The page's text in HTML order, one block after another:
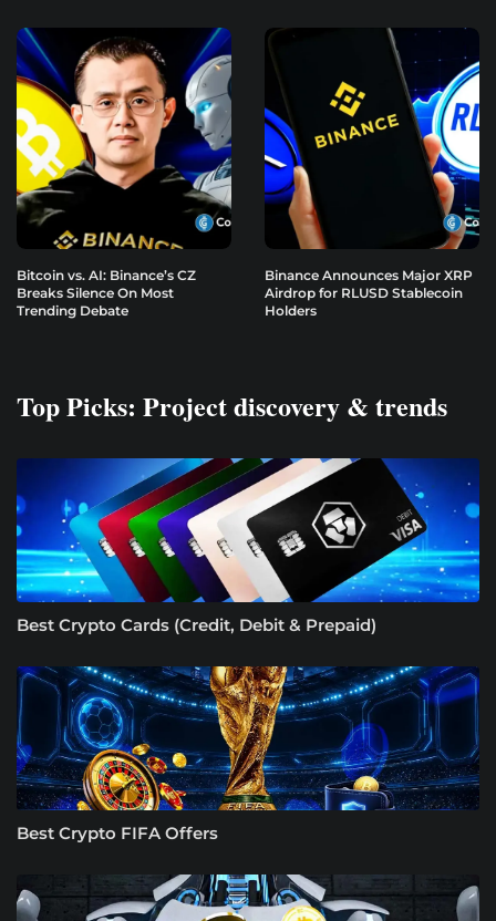
Bitcoin vs. AI: Binance’s CZ
Breaks Silence On Most
Trending Debate
Binance Announces Major XRP
Airdrop for RLUSD Stablecoin
Holders
Top Picks: Project discovery & trends
Best Crypto Cards (Credit, Debit & Prepaid)
Best Crypto FIFA Offers